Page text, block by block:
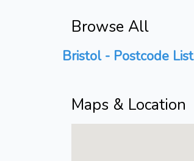
Browse All
Bristol - Postcode List
Maps & Location